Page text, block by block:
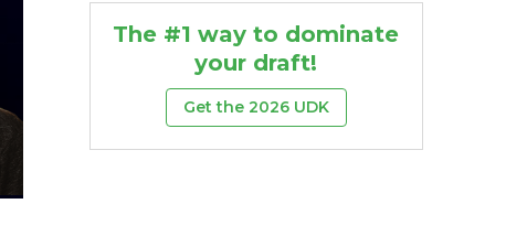
The #1 way to dominate
your draft!
Get the 2026 UDK